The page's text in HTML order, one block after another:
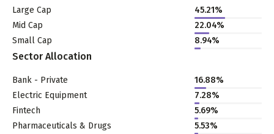
Large Cap 45.21%
Mid Cap
22.04%
Small Cap
8.94%
Sector Allocation
Bank - Private 16.88%
Electric Equipment
7.28%
Fintech
5.69%
Pharmaceuticals & Drugs
5.53%